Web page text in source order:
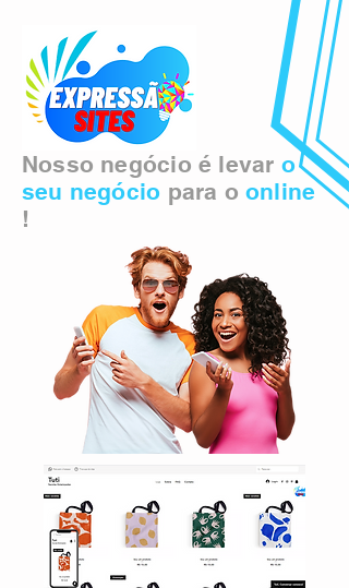
Nosso negócio é levar o
seu negócio para o online
!